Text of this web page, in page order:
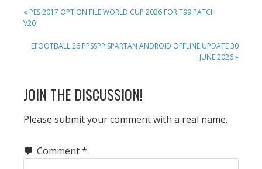
PREVIOUS
POST:
« PES 2017 OPTION FILE WORLD CUP 2026 FOR T99 PATCH
V20
NEXT
EFOOTBALL 26 PPSSPP SPARTAN ANDROID OFFLINE UPDATE 30
JUNE 2026 »
READER
INTERACTIONS
JOIN THE DISCUSSION!
Please submit your comment with a real name.
Comment*